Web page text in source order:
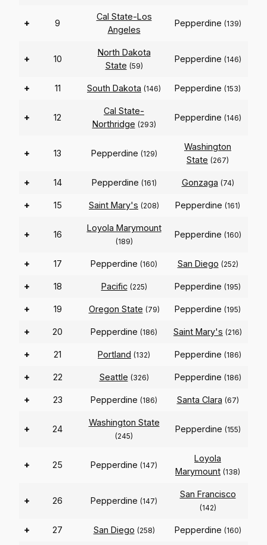
+ 9
Cal State-Los
Angeles
Pepperdine (139)
+ 10
North Dakota
State (59)
Pepperdine (146)
+ 11 South Dakota (146) Pepperdine (153)
+ 12
Cal State-
Northridge (293)
Pepperdine (146)
+ 13 Pepperdine (129)
Washington
State (267)
+ 14 Pepperdine (161) Gonzaga (74)
+ 15 Saint Mary's (208) Pepperdine (161)
+ 16
Loyola Marymount
(189)
Pepperdine (160)
+ 17 Pepperdine (160) San Diego (252)
+ 18 Pacific (225) Pepperdine (195)
+ 19 Oregon State (79) Pepperdine (195)
+ 20 Pepperdine (186) Saint Mary's (216)
+ 21 Portland (132) Pepperdine (186)
+ 22 Seattle (326) Pepperdine (186)
+ 23 Pepperdine (186) Santa Clara (67)
+ 24
Washington State
(245)
Pepperdine (155)
+ 25 Pepperdine (147)
Loyola
Marymount (138)
+ 26 Pepperdine (147)
San Francisco
(142)
+ 27 San Diego (258) Pepperdine (160)